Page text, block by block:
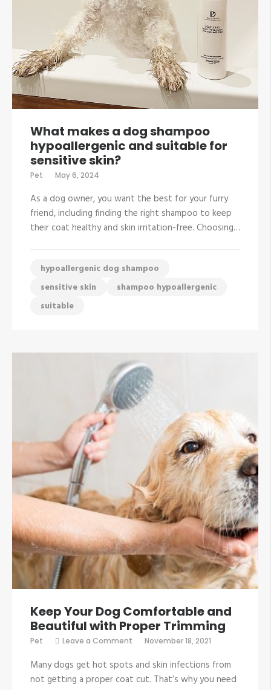
What makes a dog shampoo
hypoallergenic and suitable for
sensitive skin?
Pet May 6, 2024
As a dog owner, you want the best for your furry
friend, including finding the right shampoo to keep
their coat healthy and skin irritation-free. Choosing…
hypoallergenic dog shampoo
sensitive skin
shampoo hypoallergenic
suitable
Keep Your Dog Comfortable and
Beautiful with Proper Trimming
Pet Leave a Comment
Dog
Comfortable
and
November 18, 2021
Many dogs get hot spots and skin infections from
not getting a proper coat cut. That’s why you need